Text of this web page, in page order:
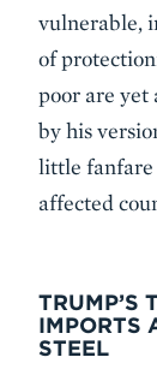
vulnerable,
of
poor are yet
by his
little fanfare
affected
TRUMP’S
IMPORTS
STEEL